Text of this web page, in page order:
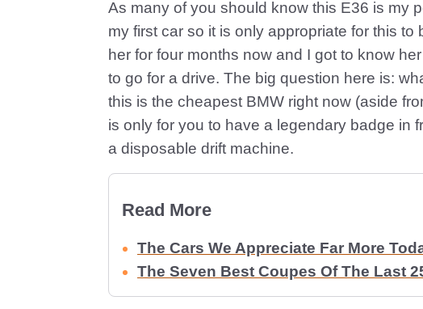
As many of you should know this E36 is my
my first car so it is only appropriate for this to
her for four months now and I got to know
to go for a drive. The big question here is:
this is the cheapest BMW right now (aside
is only for you to have a legendary badge in
a disposable drift machine.
Read More
The Cars We Appreciate Far More
The Seven Best Coupes Of The Last